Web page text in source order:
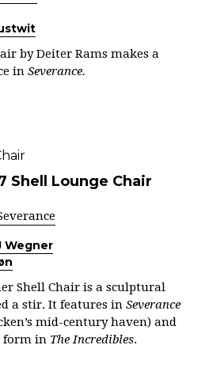
by Deiter Rams makes a
in Severance.
Shell Lounge Chair
Wegner
Shell Chair is a sculptural
a stir. It features in Severance
mid-century haven) and
form in The Incredibles.